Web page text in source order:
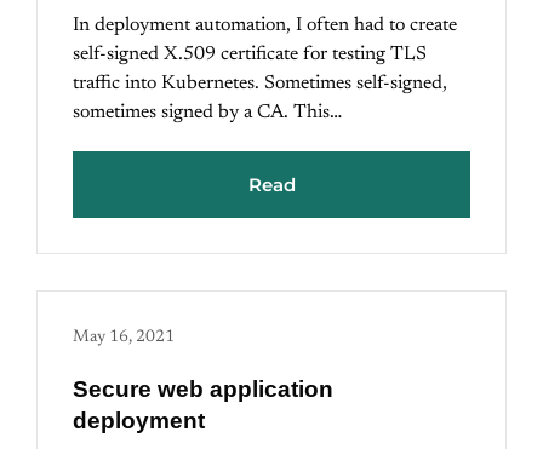
In deployment automation, I often had to create
self-signed X.509 certificate for testing TLS
traffic into Kubernetes. Sometimes self-signed,
sometimes signed by a CA. This…
Read
May 16, 2021
Secure web application
deployment